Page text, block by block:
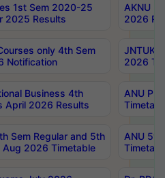
1st Sem 2020-25
2025 Results
AKNU
2026
only 4th Sem
Notification
JNTUK
2026
Business 4th
April 2026 Results
ANU
Sem Regular and 5th
Aug 2026 Timetable
ANU